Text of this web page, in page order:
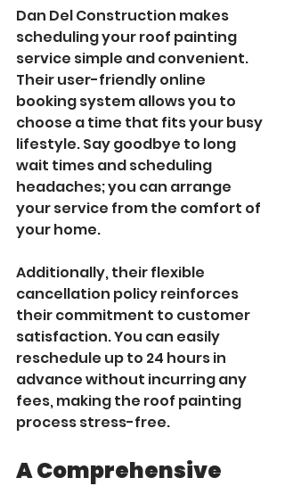
Dan Del Construction makes
scheduling your roof painting
service simple and convenient.
Their user-friendly online
booking system allows you to
choose a time that fits your busy
lifestyle. Say goodbye to long
wait times and scheduling
headaches; you can arrange
your service from the comfort of
your home.
Additionally, their flexible
cancellation policy reinforces
their commitment to customer
satisfaction. You can easily
reschedule up to 24 hours in
advance without incurring any
fees, making the roof painting
process stress-free.
A Comprehensive